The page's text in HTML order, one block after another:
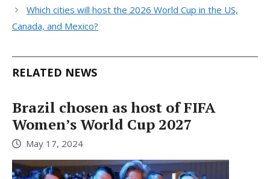
Which cities will host the 2026 World Cup in the US,
Canada, and Mexico?
RELATED NEWS
Brazil chosen as host of FIFA
Women’s World Cup 2027
May 17, 2024